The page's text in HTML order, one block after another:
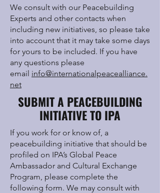
We consult with our Peacebuilding
Experts and other contacts when
including new initiatives, so please take
into account that it may take some days
for yours to be included. If you have
any questions please
email info@internationalpeacealliance.
net
SUBMIT A PEACEBUILDING
INITIATIVE TO IPA
If you work for or know of, a
peacebuilding initiative that should be
profiled on IPA’s Global Peace
Ambassador and Cultural Exchange
Program, please complete the
following form. We may consult with